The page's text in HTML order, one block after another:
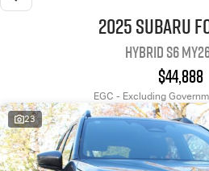
OUR STOCK
Used Cars
Local Offers
Service Plus
PARTS
2025 Subaru
Hybrid S6
$44,888
EGC - Excluding
23